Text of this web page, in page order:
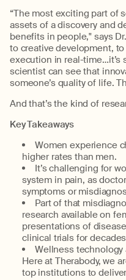
“The most exciting part of
assets of a discovery and
benefits in people," says
to creative development,
execution in real-time…it’s
scientist can see that
someone’s quality of life.
And that’s the kind of
Key Takeaways
Women experience
higher rates than men.
It’s challenging for
system in pain, as
symptoms or
Part of that
research available on
presentations of
clinical trials for
Wellness technology
Here at Therabody, we
top institutions to